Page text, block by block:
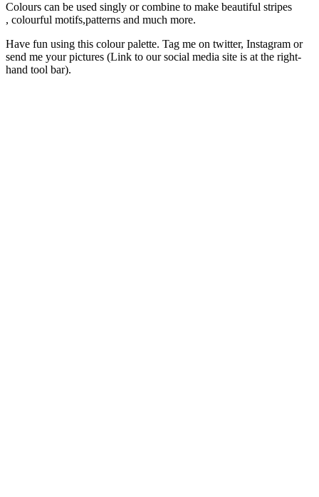
Colours can be used singly or combine to make beautiful stripes
, colourful motifs,patterns and much more.
Have fun using this colour palette. Tag me on twitter, Instagram or
send me your pictures (Link to our social media site is at the right-
hand tool bar).